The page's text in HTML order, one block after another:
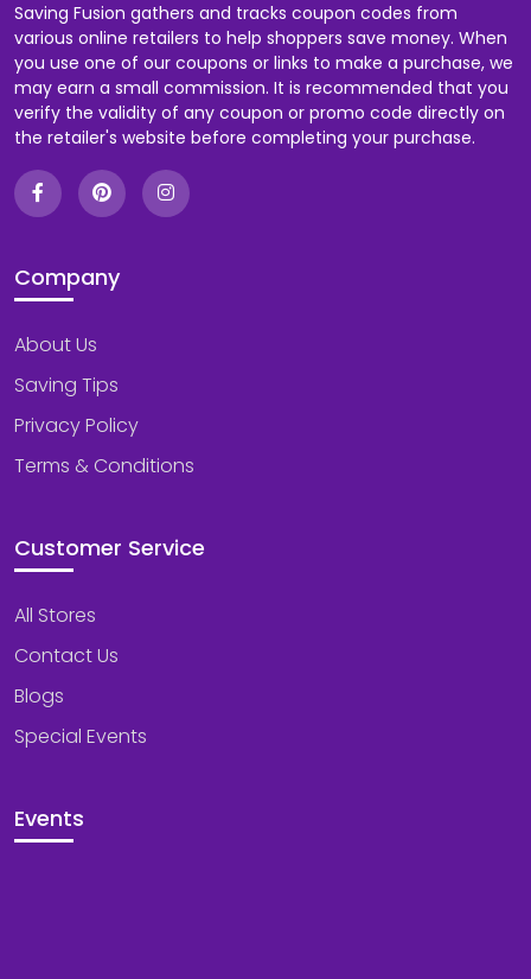
Saving Fusion gathers and tracks coupon codes from
various online retailers to help shoppers save money. When
you use one of our coupons or links to make a purchase, we
may earn a small commission. It is recommended that you
verify the validity of any coupon or promo code directly on
the retailer's website before completing your purchase.
Company
About Us
Saving Tips
Privacy Policy
Terms & Conditions
Customer Service
All Stores
Contact Us
Blogs
Special Events
Events